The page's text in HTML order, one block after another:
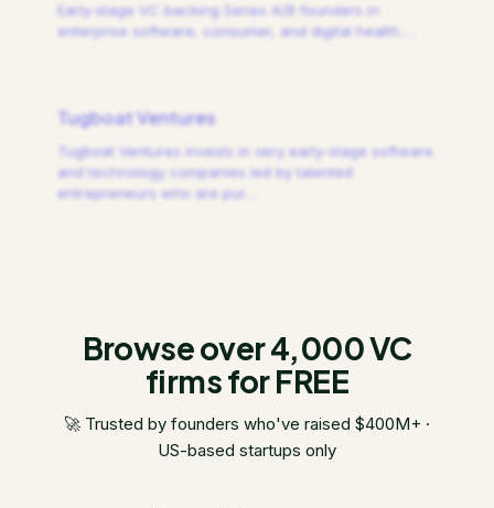
Early-stage VC backing Series A/B founders in
enterprise software, consumer, and digital health.
Tugboat Ventures
Tugboat Ventures invests in very early-stage software
and technology companies led by talented
entrepreneurs who are pur
Browse over 4,000 VC
firms for FREE
🚀 Trusted by founders who've raised $400M+ ·
US-based startups only